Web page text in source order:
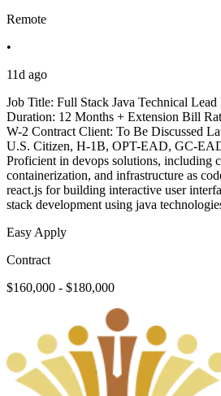
Remote
•
11d ago
Job Title: Full Stack Java Technical
Duration: 12 Months + Extension Bill
W-2 Contract Client: To Be Discussed
U.S. Citizen, H-1B, OPT-EAD, GC-
Proficient in devops solutions, including
containerization, and infrastructure as
react.js for building interactive user
stack development using java
Easy Apply
Contract
$160,000 - $180,000